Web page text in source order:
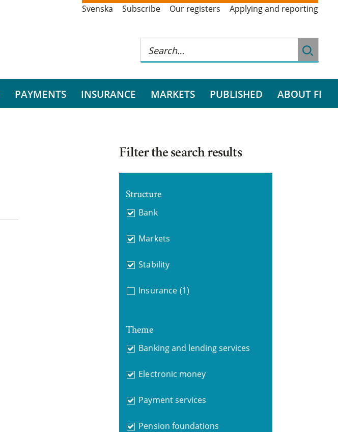
Svenska Subscribe Our registers Applying and reporting
PAYMENTS INSURANCE MARKETS PUBLISHED ABOUT FI
Filter the search results
Structure
Bank
Markets
Stability
Insurance (1)
Theme
Banking and lending services
Electronic money
Payment services
Pension foundations